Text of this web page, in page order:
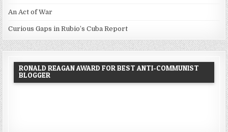
An Act of War
Curious Gaps in Rubio’s Cuba Report
RONALD REAGAN AWARD FOR BEST ANTI-COMMUNIST
BLOGGER